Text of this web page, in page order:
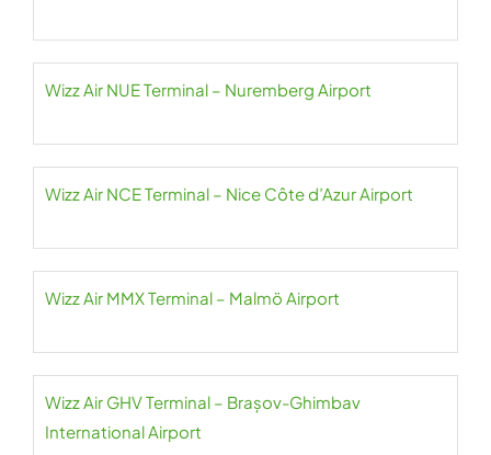
Wizz Air NUE Terminal – Nuremberg Airport
Wizz Air NCE Terminal – Nice Côte d’Azur Airport
Wizz Air MMX Terminal – Malmö Airport
Wizz Air GHV Terminal – Brașov-Ghimbav
International Airport